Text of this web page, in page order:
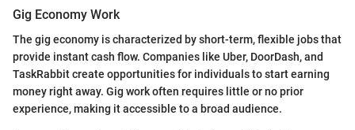
Gig Economy Work
The gig economy is characterized by short-term, flexible jobs that
provide instant cash flow. Companies like Uber, DoorDash, and
TaskRabbit create opportunities for individuals to start earning
money right away. Gig work often requires little or no prior
experience, making it accessible to a broad audience.